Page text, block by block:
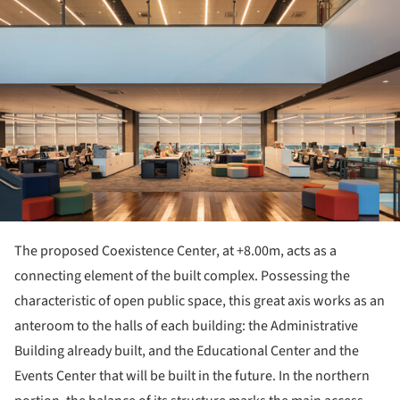
The proposed Coexistence Center, at +8.00m, acts as a
connecting element of the built complex. Possessing the
characteristic of open public space, this great axis works as an
anteroom to the halls of each building: the Administrative
Building already built, and the Educational Center and the
Events Center that will be built in the future. In the northern